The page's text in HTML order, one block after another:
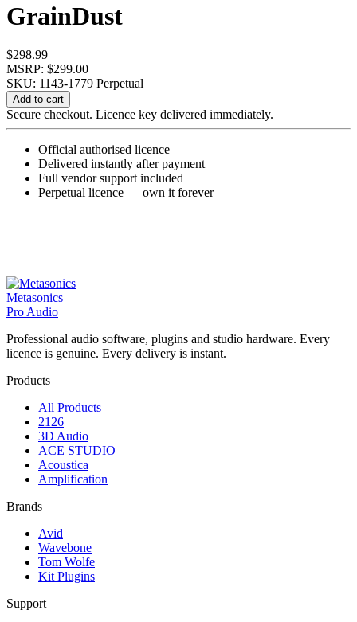
GrainDust
$298.99
MSRP: $299.00
SKU: 1143-1779 Perpetual
GrainDust
quantity
Add to cart
Secure checkout. Licence key delivered immediately.
Official authorised licence
Delivered instantly after payment
Full vendor support included
Perpetual licence — own it forever
Metasonics
Pro Audio
Professional audio software, plugins and studio hardware. Every
licence is genuine. Every delivery is instant.
Products
All Products
2126
3D Audio
ACE STUDIO
Acoustica
Amplification
Brands
Avid
Wavebone
Tom Wolfe
Kit Plugins
Support